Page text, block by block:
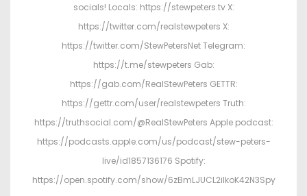
socials! Locals: https://stewpeters.tv X:
https://twitter.com/realstewpeters X:
https://twitter.com/StewPetersNet Telegram:
https://t.me/stewpeters Gab:
https://gab.com/RealStewPeters GETTR:
https://gettr.com/user/realstewpeters Truth:
https://truthsocial.com/@RealStewPeters Apple podcast:
https://podcasts.apple.com/us/podcast/stew-peters-
live/id1857136176 Spotify:
https://open.spotify.com/show/6zBmLJUCL2ilkoK42N3Spy